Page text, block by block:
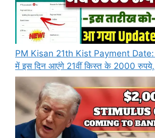
PM Kisan 21th Kist Payment Date:
में इस दिन आएंगे 21वीं किस्त के 2000 रुपये,